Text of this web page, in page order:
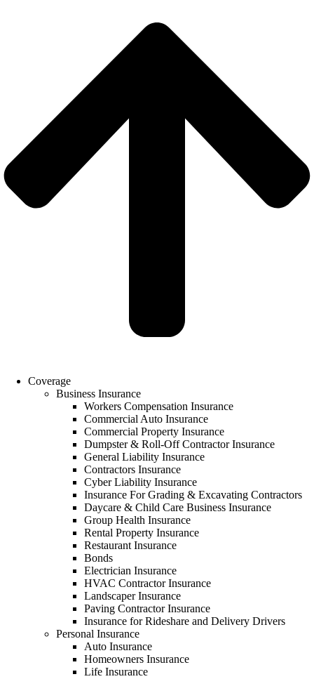
Coverage
Business Insurance
Workers Compensation Insurance
Commercial Auto Insurance
Commercial Property Insurance
Dumpster & Roll-Off Contractor Insurance
General Liability Insurance
Contractors Insurance
Cyber Liability Insurance
Insurance For Grading & Excavating Contractors
Daycare & Child Care Business Insurance
Group Health Insurance
Rental Property Insurance
Restaurant Insurance
Bonds
Electrician Insurance
HVAC Contractor Insurance
Landscaper Insurance
Paving Contractor Insurance
Insurance for Rideshare and Delivery Drivers
Personal Insurance
Auto Insurance
Homeowners Insurance
Life Insurance